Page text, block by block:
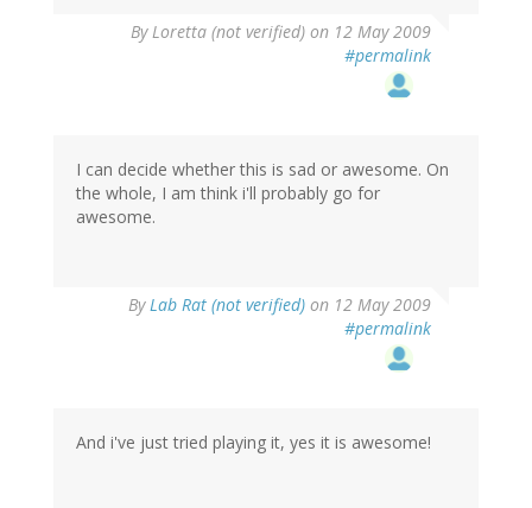
ByLoretta (not verified) on 12 May 2009
#permalink
I can decide whether this is sad or awesome. On
the whole, I am think i'll probably go for
awesome.
ByLab Rat (not verified) on 12 May 2009
#permalink
And i've just tried playing it, yes it is awesome!